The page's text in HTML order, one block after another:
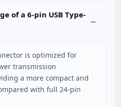
of a 6-pin USB Type-
is optimized for
transmission
a more compact and
with full 24-pin